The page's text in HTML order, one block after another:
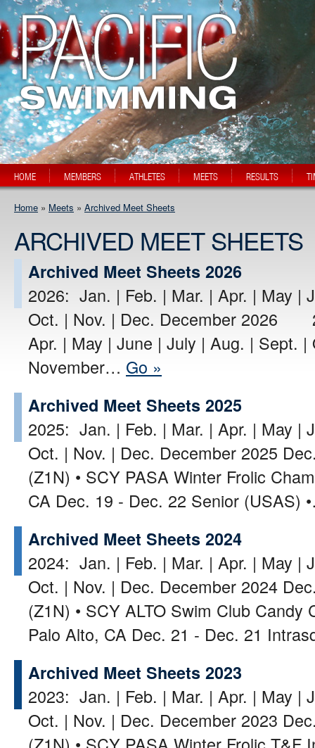
HOME MEMBERS ATHLETES MEETS RESULTS
Home » Meets » Archived Meet Sheets
ARCHIVED MEET SHEETS
Archived Meet Sheets 2026
2026: Jan. | Feb. | Mar. | Apr. | May |
Oct. | Nov. | Dec. December 2026
Apr. | May | June | July | Aug. | Sept. |
November… Go »
Archived Meet Sheets 2025
2025: Jan. | Feb. | Mar. | Apr. | May |
Oct. | Nov. | Dec. December 2025
(Z1N) • SCY PASA Winter Frolic
CA Dec. 19 - Dec. 22 Senior (USAS)
Archived Meet Sheets 2024
2024: Jan. | Feb. | Mar. | Apr. | May |
Oct. | Nov. | Dec. December 2024
(Z1N) • SCY ALTO Swim Club Candy
Palo Alto, CA Dec. 21 - Dec. 21
Archived Meet Sheets 2023
2023: Jan. | Feb. | Mar. | Apr. | May |
Oct. | Nov. | Dec. December 2023